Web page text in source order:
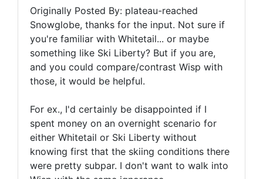
Originally Posted By: plateau-reached
Snowglobe, thanks for the input. Not sure if
you're familiar with Whitetail... or maybe
something like Ski Liberty? But if you are,
and you could compare/contrast Wisp with
those, it would be helpful.
For ex., I'd certainly be disappointed if I
spent money on an overnight scenario for
either Whitetail or Ski Liberty without
knowing first that the skiing conditions there
were pretty subpar. I don't want to walk into